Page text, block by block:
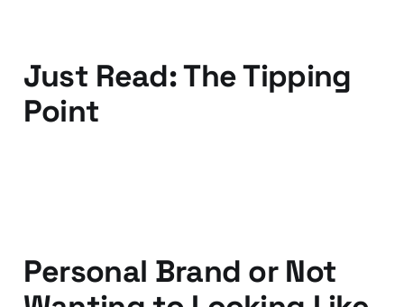
Just Read: The Tipping
Point
Personal Brand or Not